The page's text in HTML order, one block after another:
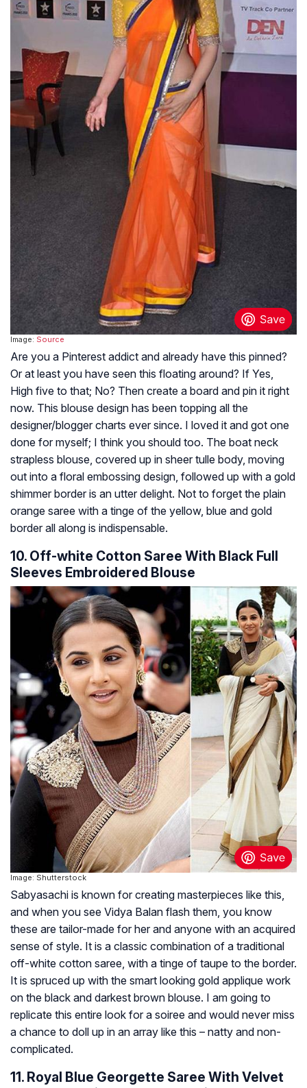
Image: Source
Are you a Pinterest addict and already have this pinned?
Or at least you have seen this floating around? If Yes,
High five to that; No? Then create a board and pin it right
now. This blouse design has been topping all the
designer/blogger charts ever since. I loved it and got one
done for myself; I think you should too. The boat neck
strapless blouse, covered up in sheer tulle body, moving
out into a floral embossing design, followed up with a gold
shimmer border is an utter delight. Not to forget the plain
orange saree with a tinge of the yellow, blue and gold
border all along is indispensable.
10. Off-white Cotton Saree With Black Full
Sleeves Embroidered Blouse
Image: Shutterstock
Sabyasachi is known for creating masterpieces like this,
and when you see Vidya Balan flash them, you know
these are tailor-made for her and anyone with an acquired
sense of style. It is a classic combination of a traditional
off-white cotton saree, with a tinge of taupe to the border.
It is spruced up with the smart looking gold applique work
on the black and darkest brown blouse. I am going to
replicate this entire look for a soiree and would never miss
a chance to doll up in an array like this – natty and non-
complicated.
11. Royal Blue Georgette Saree With Velvet